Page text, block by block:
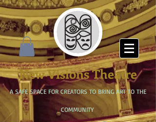
New Visions Theatre
A SAFE SPACE FOR CREATORS TO BRING ART TO THE
COMMUNITY